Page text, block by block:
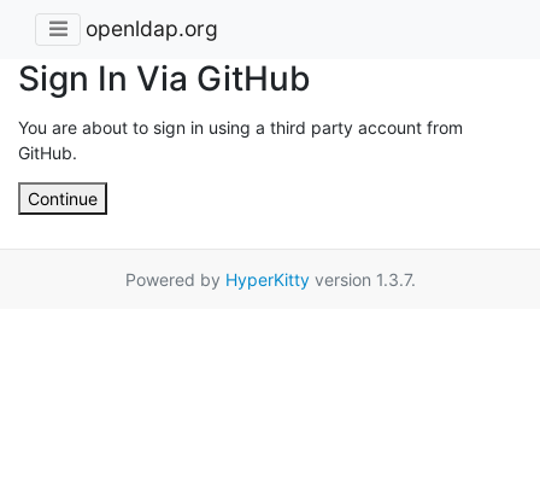
openldap.org
Sign In Via GitHub
You are about to sign in using a third party account from
GitHub.
Continue
Powered by HyperKittyversion 1.3.7.